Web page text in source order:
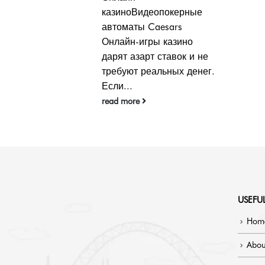
бонусом — это
неизменное размещение
информации о том, что
количество наличных,
которые...
read more